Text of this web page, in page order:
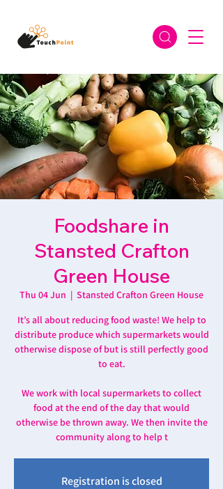
Foodshare in
Stansted Crafton
Green House
Thu 04 Jun
  |
Stansted Crafton Green House
It’s all about reducing food waste! We help to
distribute produce which supermarkets would
otherwise dispose of but is still perfectly good
to eat.
We work with local supermarkets to collect
food at the end of the day that would
otherwise be thrown away. We then invite the
community along to help t
Registration is closed